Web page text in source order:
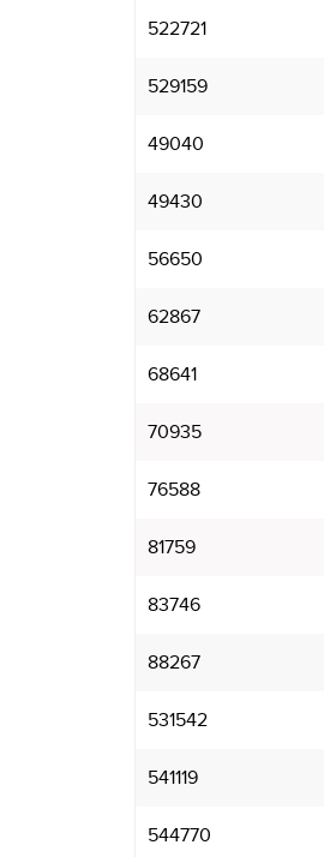
522721
529159
49040
49430
56650
62867
68641
70935
76588
81759
83746
88267
531542
541119
544770